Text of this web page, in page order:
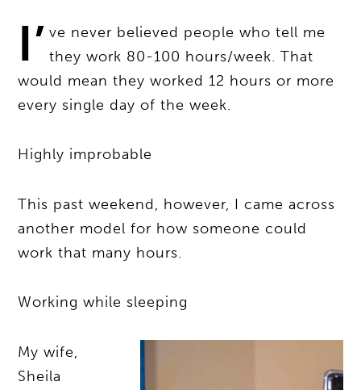
I’ ve never believed people who tell me
they work 80-100 hours/week. That
would mean they worked 12 hours or more
every single day of the week.
Highly improbable
This past weekend, however, I came across
another model for how someone could
work that many hours.
Working while sleeping
My wife,
Sheila